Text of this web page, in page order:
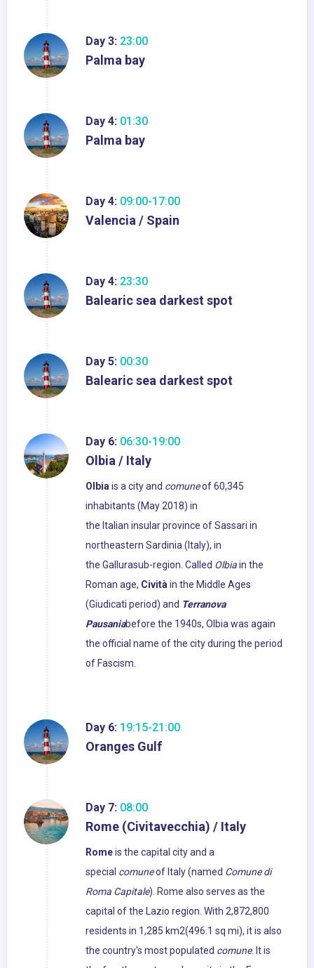
Day 3: 23:00
Palma bay
Day 4: 01:30
Palma bay
Day 4: 09:00-17:00
Valencia / Spain
Day 4: 23:30
Balearic sea darkest spot
Day 5: 00:30
Balearic sea darkest spot
Day 6: 06:30-19:00
Olbia / Italy
Olbia is a city and comuneof 60,345
inhabitants (May 2018) in
the Italian insular province of Sassari in
northeastern Sardinia (Italy), in
the Gallurasub-region. Called Olbiain the
Roman age, Cività in the Middle Ages
(Giudicati period) and Terranova
Pausaniabefore the 1940s, Olbia was again
the official name of the city during the period
of Fascism.
Day 6: 19:15-21:00
Oranges Gulf
Day 7: 08:00
Rome (Civitavecchia) / Italy
Romeis the capital city and a
special comuneof Italy (named Comune di
Roma Capitale). Rome also serves as the
capital of the Lazio region. With 2,872,800
residents in 1,285 km2(496.1 sq mi), it is also
the country's most populated comune. It is